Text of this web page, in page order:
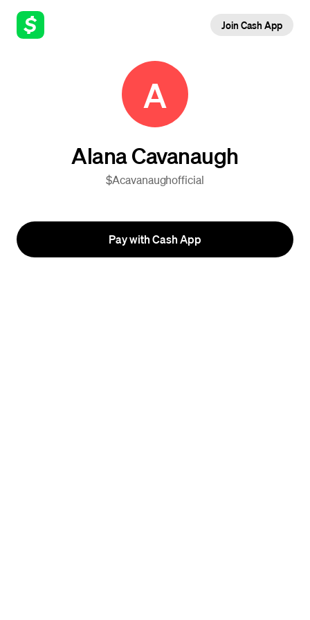
Join Cash App
A
Alana Cavanaugh
$Acavanaughofficial
Pay with Cash App